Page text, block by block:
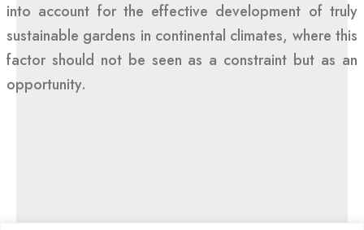
into account for the effective development of truly
sustainable gardens in continental climates, where this
factor should not be seen as a constraint but as an
opportunity.